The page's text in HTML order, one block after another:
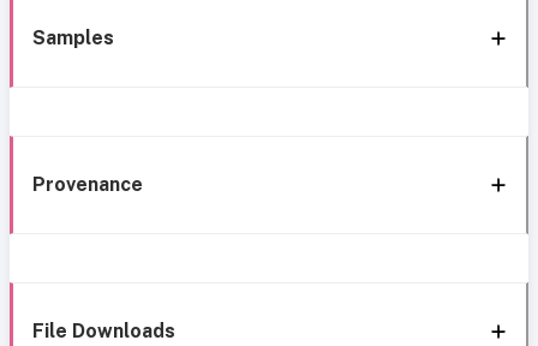
Samples
Provenance
File Downloads